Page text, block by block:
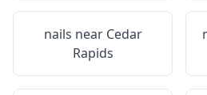
nails near Cedar
Rapids